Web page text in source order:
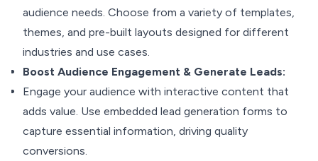
audience needs. Choose from a variety of templates,
themes, and pre-built layouts designed for different
industries and use cases.
Boost Audience Engagement & Generate Leads:
Engage your audience with interactive content that
adds value. Use embedded lead generation forms to
capture essential information, driving quality
conversions.